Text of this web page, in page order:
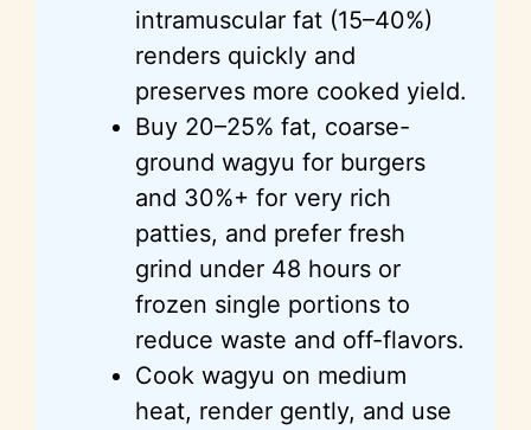
intramuscular fat (15–40%)
renders quickly and
preserves more cooked yield.
Buy 20–25% fat, coarse-
ground wagyu for burgers
and 30%+ for very rich
patties, and prefer fresh
grind under 48 hours or
frozen single portions to
reduce waste and off-flavors.
Cook wagyu on medium
heat, render gently, and use